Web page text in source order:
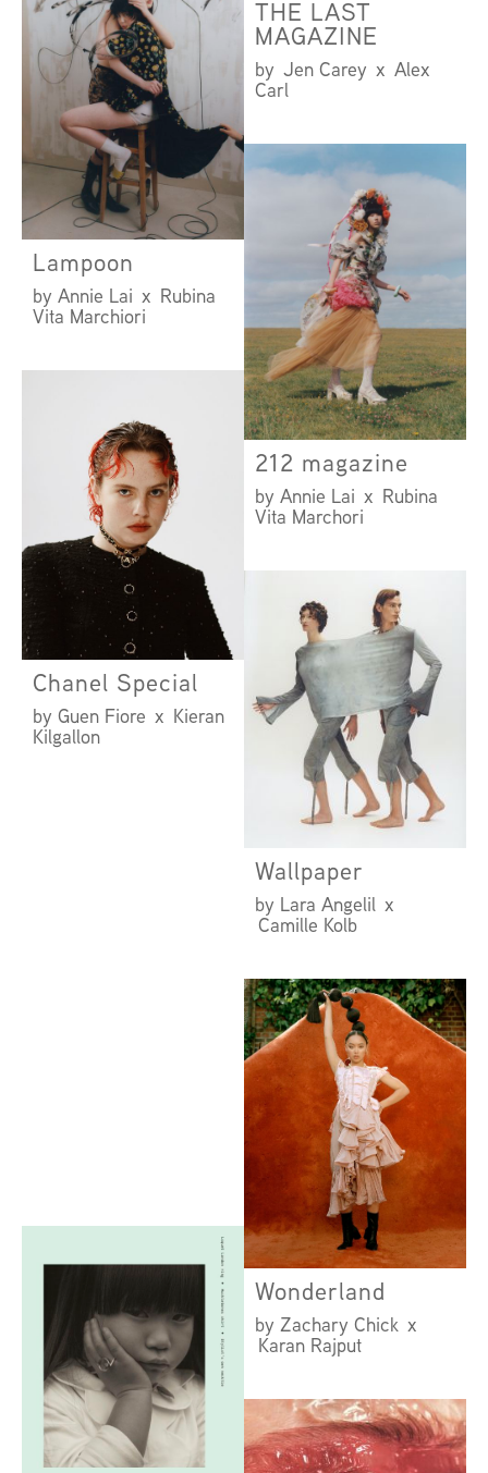
THE LAST
MAGAZINE
by Jen Carey x Alex
Carl
Lampoon
by Annie Lai x Rubina
Vita Marchiori
212 magazine
by Annie Lai x Rubina
Vita Marchori
Chanel Special
by Guen Fiore x Kieran
Kilgallon
Wallpaper
by Lara Angelil x
Camille Kolb
by Amanda Camenisch
Wonderland
by Zachary Chick x
Karan Rajput